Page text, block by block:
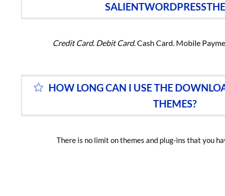
Credit Card. Debit Card. Cash Card. Mobile
HOW LONG CAN I USE THE
THEMES?
There is no limit on themes and plug-ins that you